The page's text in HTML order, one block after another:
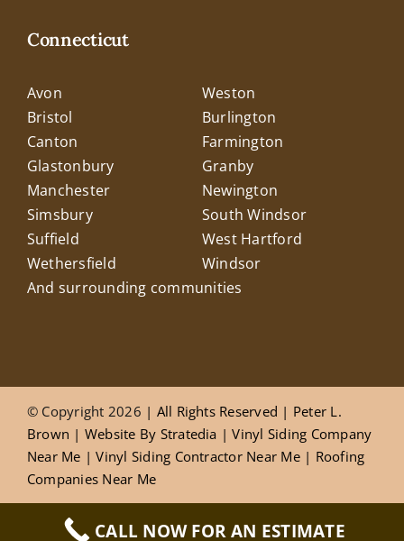
Connecticut
Avon
Weston
Bristol
Burlington
Canton
Farmington
Glastonbury
Granby
Manchester
Newington
Simsbury
South Windsor
Suffield
West Hartford
Wethersfield
Windsor
And surrounding communities
© Copyright 2026 | All Rights Reserved | Peter L.
Brown | Website By Stratedia |Vinyl Siding Company
Near Me |Vinyl Siding Contractor Near Me| Roofing
Companies Near Me
Privacy Policy
CALL NOW FOR AN ESTIMATE